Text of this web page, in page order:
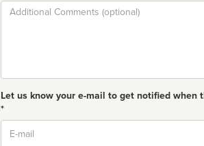
Comment
Let us know your e-mail to get notified when
*
Email